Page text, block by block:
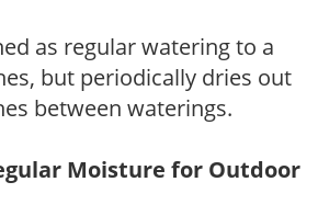
as regular watering to a
but periodically dries out
between waterings.
Moisture for Outdoor